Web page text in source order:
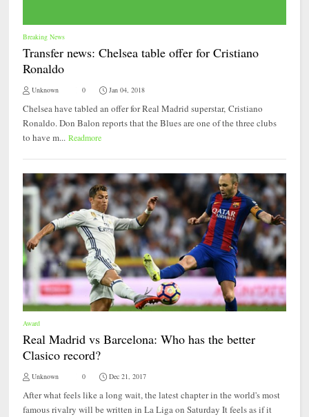
Breaking News
Transfer news: Chelsea table offer for Cristiano
Ronaldo
Unknown 0 Jan 04, 2018
Chelsea have tabled an offer for Real Madrid superstar, Cristiano
Ronaldo. Don Balon reports that the Blues are one of the three clubs
to have m... Readmore
Award
Real Madrid vs Barcelona: Who has the better
Clasico record?
Unknown 0 Dec 21, 2017
After what feels like a long wait, the latest chapter in the world's most
famous rivalry will be written in La Liga on Saturday It feels as if it